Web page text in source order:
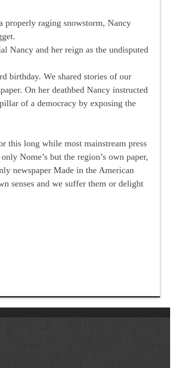
properly raging snowstorm, Nancy
Nancy and her reign as the undisputed
birthday. We shared stories of our
On her deathbed Nancy instructed
of a democracy by exposing the
this long while most mainstream press
Nome’s but the region’s own paper,
newspaper Made in the American
senses and we suffer them or delight